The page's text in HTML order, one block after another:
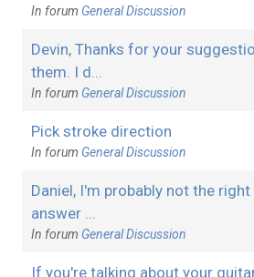
In forum General Discussion
Devin, Thanks for your
them. I d...
In forum General Discussion
Pick stroke direction
In forum General Discussion
Daniel, I'm probably not the
answer ...
In forum General Discussion
If you're talking about your